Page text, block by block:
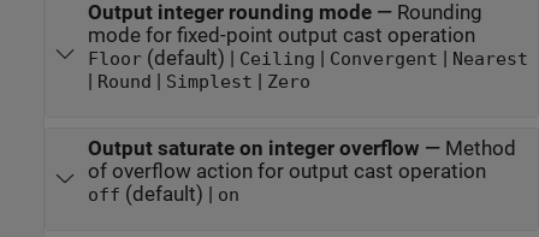
Output integer rounding mode— Rounding
mode for fixed-point output cast operation
Floor(default) | Ceiling | Convergent | Nearest
| Round | Simplest | Zero
Output saturate on integer overflow — Method
of overflow action for output cast operation
off (default) | on